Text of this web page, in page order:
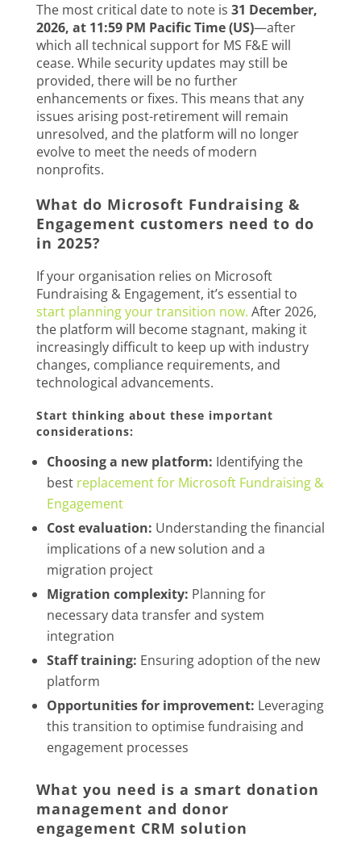
The most critical date to note is 31 December,
2026, at 11:59 PM Pacific Time (US)—after
which all technical support for MS F&E will
cease. While security updates may still be
provided, there will be no further
enhancements or fixes. This means that any
issues arising post-retirement will remain
unresolved, and the platform will no longer
evolve to meet the needs of modern
nonprofits.
What do Microsoft Fundraising &
Engagement customers need to do
in 2025?
If your organisation relies on Microsoft
Fundraising & Engagement, it’s essential to
start planning your transition now. After 2026,
the platform will become stagnant, making it
increasingly difficult to keep up with industry
changes, compliance requirements, and
technological advancements.
Start thinking about these important
considerations:
Choosing a new platform: Identifying the
best replacement for Microsoft Fundraising &
Engagement
Cost evaluation: Understanding the financial
implications of a new solution and a
migration project
Migration complexity: Planning for
necessary data transfer and system
integration
Staff training: Ensuring adoption of the new
platform
Opportunities for improvement: Leveraging
this transition to optimise fundraising and
engagement processes
What you need is a smart donation
management and donor
engagement CRM solution